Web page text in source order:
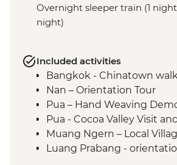
Overnight sleeper train (1
night)
Included activities
Bangkok - Chinatown
Nan – Orientation Tour
Pua – Hand Weaving
Pua - Cocoa Valley Visit
Muang Ngern – Local
Luang Prabang -